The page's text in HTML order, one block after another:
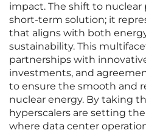
impact. The shift to nuclear
short-term solution; it
that aligns with both
sustainability. This
partnerships with
investments, and
to ensure the smooth and
nuclear energy. By taking
hyperscalers are setting
where data center